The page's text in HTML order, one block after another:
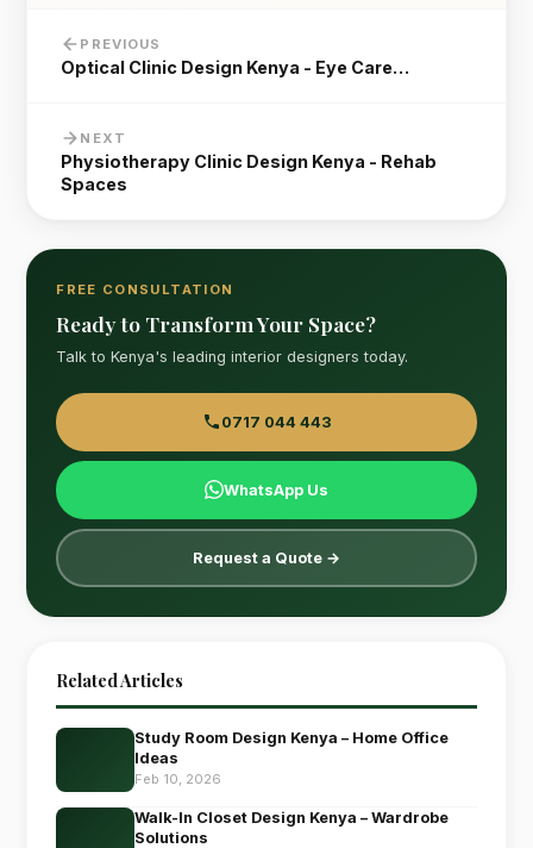
PREVIOUS
Optical Clinic Design Kenya - Eye Care…
NEXT
Physiotherapy Clinic Design Kenya - Rehab
Spaces
FREE CONSULTATION
Ready to Transform Your Space?
Talk to Kenya's leading interior designers today.
0717 044 443
WhatsApp Us
Request a Quote →
Related Articles
Study Room Design Kenya – Home Office
Ideas
Feb 10, 2026
Walk-In Closet Design Kenya – Wardrobe
Solutions